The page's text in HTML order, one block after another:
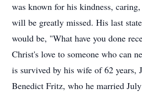
was known for his kindness,
will be greatly missed. His last
would be, "What have you done
Christ's love to someone who can
is survived by his wife of 62 years,
Benedict Fritz, who he married